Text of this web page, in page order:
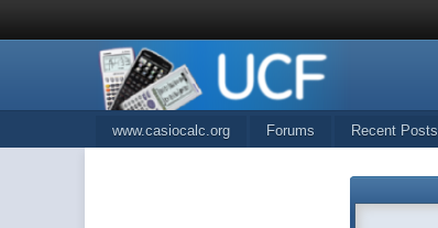
www.casiocalc.org Forums Recent Posts